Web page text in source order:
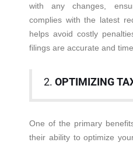
with any changes,
complies with the latest
helps avoid costly
filings are accurate and
2. OPTIMIZING
One of the primary
their ability to optimize